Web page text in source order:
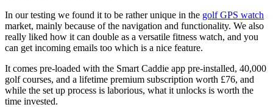
In our testing we found it to be rather unique in the golf GPS watch
market, mainly because of the navigation and functionality. We also
really liked how it can double as a versatile fitness watch, and you
can get incoming emails too which is a nice feature.
It comes pre-loaded with the Smart Caddie app pre-installed, 40,000
golf courses, and a lifetime premium subscription worth £76, and
while the set up process is laborious, what it unlocks is worth the
time invested.